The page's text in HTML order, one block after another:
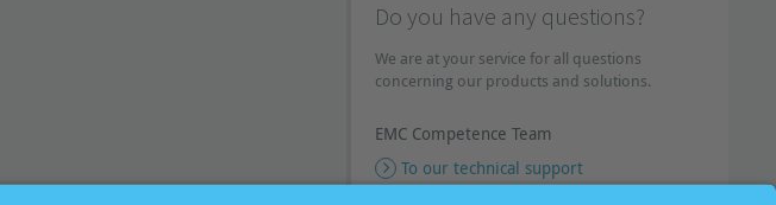
Do you have any questions?
We are at your service for all questions
concerning our products and solutions.
EMC Competence Team
To our technical support